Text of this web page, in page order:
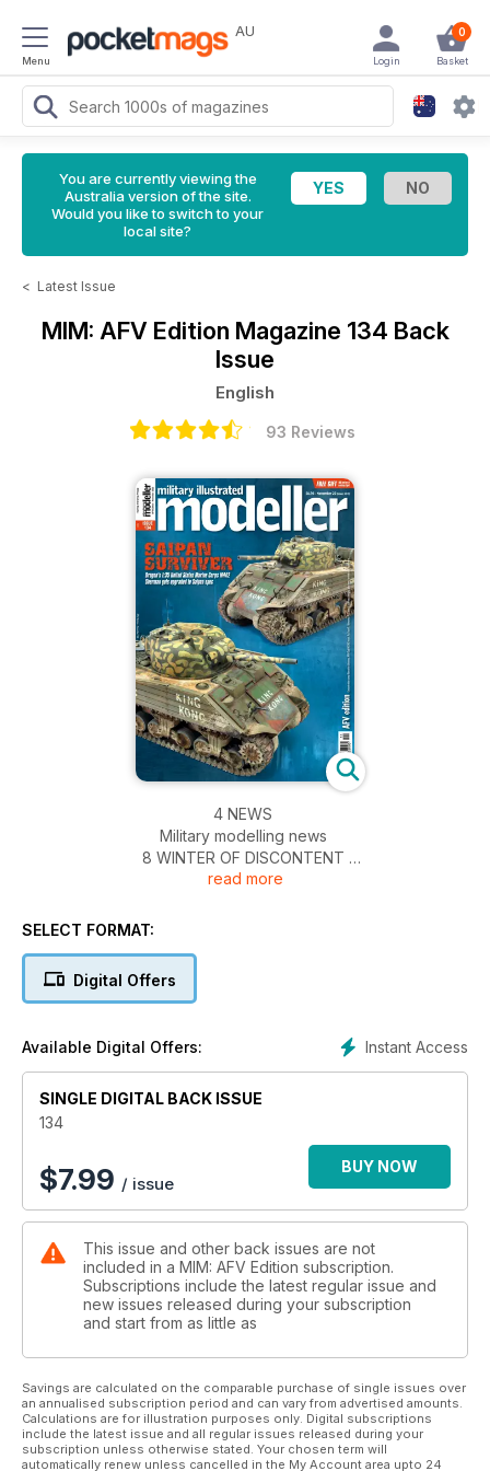
Menu
AU 0
Basket
Login
You are currently viewing the
Australia version of the site.
Would you like to switch to your
local site?
< Latest Issue
MIM: AFV Edition Magazine 134 Back
Issue
English
93 Reviews
4 NEWS
Military modelling news
8 WINTER OF DISCONTENT
A chilly-looking 1:35 street scene with the Alan
Daniel Buchmeier constructs a highly evocative
Tamiya’s all new WW2 British A34 Comet Cruiser
Tank, previewed
COVER STORY
Upgrading Dragon’s 1:35 USMC Sherman to
38 ONE CAREFUL OWNER
An atmospheric and well-known scene from the
40 PANZERKAMPFWAGEN II
AUSF.F
Photo-references for the Panzer II ausf.F
54 ORDNANCE DEPOT
modelling materials
52 REFORGER REFINED
AFV Club’s ageing but excellent M35A2 US,
up-detailed
60 US 9TH INFANTRY DIVISION
read more
SELECT FORMAT:
Digital Offers
Instant Access
Available Digital Offers:
SINGLE DIGITAL BACK ISSUE
134
$7.99 / issue
BUY NOW
This issue and other back issues are not
included in a MIM: AFV Edition subscription.
Subscriptions include the latest regular issue and
new issues released during your subscription
and start from as little as
Savings are calculated on the comparable purchase of single issues over
an annualised subscription period and can vary from advertised amounts.
Calculations are for illustration purposes only. Digital subscriptions
include the latest issue and all regular issues released during your
subscription unless otherwise stated. Your chosen term will
automatically renew unless cancelled in the My Account area upto 24